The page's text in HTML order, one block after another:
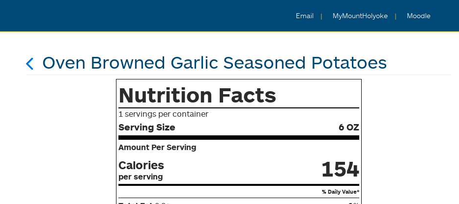
Email MyMountHolyoke Moodle
Oven Browned Garlic Seasoned Potatoes
Nutrition Facts
1 servings per container
Serving Size 6 OZ
Amount Per Serving
Calories
per serving 154
% Daily Value*